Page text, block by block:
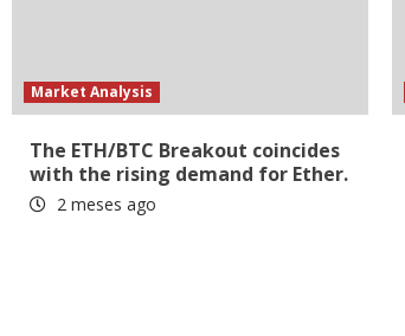
Market Analysis
The ETH/BTC Breakout coincides
with the rising demand for Ether.
2 meses ago